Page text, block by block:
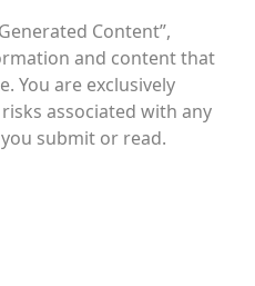
Content”,
and content that
You are exclusively
associated with any
submit or read.